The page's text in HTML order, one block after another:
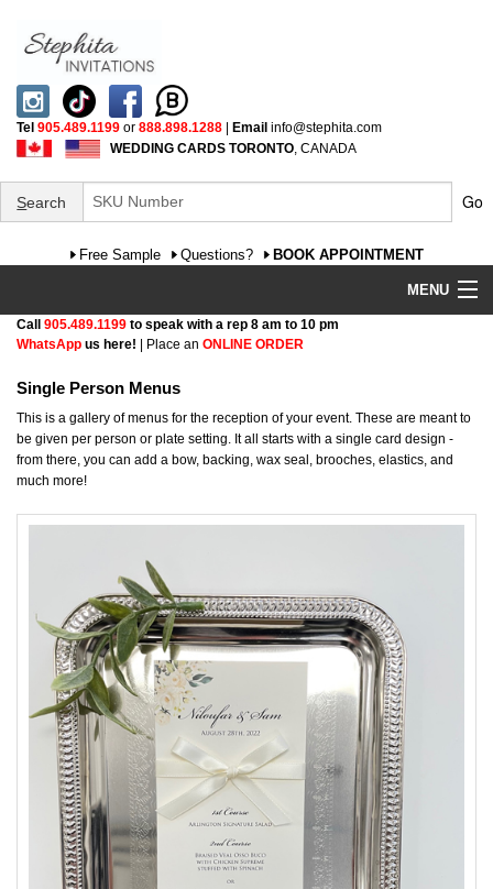
Tel 905.489.1199 or 888.898.1288 | Email info@stephita.com
WEDDING CARDS TORONTO , CANADA
Search Go
Free Sample Questions? BOOK APPOINTMENT
MENU
Wedding Invitations
Specialty
FAQ
Cultural
Seating & Sign Designs
Boxes & Edible Ideas
SPECIAL SALE
About Us
Call 905.489.1199 to speak with a rep 8 am to 10 pm
WhatsApp us here! | Place an ONLINE ORDER
Single Person Menus
This is a gallery of menus for the reception of your event. These are meant to
be given per person or plate setting. It all starts with a single card design -
from there, you can add a bow, backing, wax seal, brooches, elastics, and
much more!